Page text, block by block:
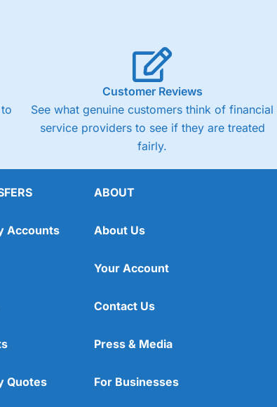
Customer Reviews
See what genuine customers think of financial
service providers to see if they are treated
fairly.
Accounts
Quotes
ABOUT
About Us
Your Account
Contact Us
Press & Media
For Businesses